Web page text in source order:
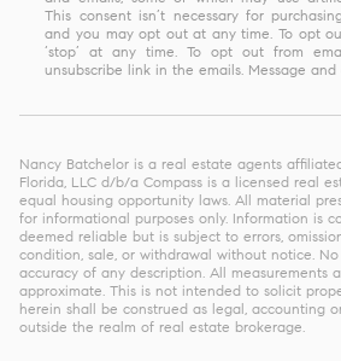
This consent isn’t necessary for
and you may opt out at any time. To opt
‘stop’ at any time. To opt out from
unsubscribe link in the emails. Message
Nancy Batchelor is a real estate agents
Florida, LLC d/b/a Compass is a licensed real
equal housing opportunity laws. All material
for informational purposes only. Information is
deemed reliable but is subject to errors,
condition, sale, or withdrawal without notice.
accuracy of any description. All measurements
approximate. This is not intended to solicit
herein shall be construed as legal, accounting
outside the realm of real estate brokerage.